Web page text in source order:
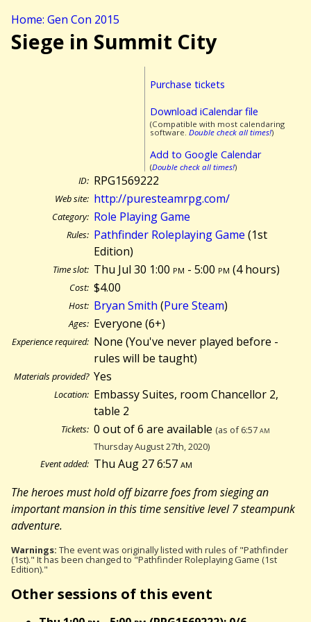
Home: Gen Con 2015
Siege in Summit City
Purchase tickets
Download iCalendar file
(Compatible with most calendaring
software. Double check all times!)
Add to Google Calendar
(Double check all times!)
ID: RPG1569222
Web site: http://puresteamrpg.com/
Category: Role Playing Game
Rules: Pathfinder Roleplaying Game (1st
Edition)
Time slot: Thu Jul 30 1:00 pm - 5:00 pm (4 hours)
Cost: $4.00
Host: Bryan Smith (Pure Steam)
Ages: Everyone (6+)
Experience required: None (You've never played before -
rules will be taught)
Materials provided? Yes
Location: Embassy Suites, room Chancellor 2,
table 2
Tickets: 0 out of 6 are available (as of 6:57am
Thursday August 27th, 2020)
Event added: Thu Aug 27 6:57am
The heroes must hold off bizarre foes from sieging an
important mansion in this time sensitive level 7 steampunk
adventure.
Warnings: The event was originally listed with rules of "Pathfinder
(1st)." It has been changed to "Pathfinder Roleplaying Game (1st
Edition)."
Other sessions of this event